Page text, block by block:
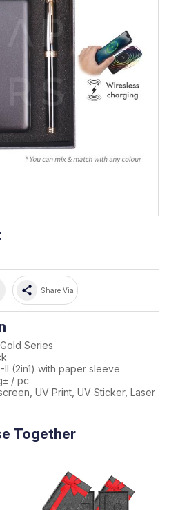
share Share Via
Series
II (2in1) with paper sleeve
/ pc
UV Print, UV Sticker, Laser
Together